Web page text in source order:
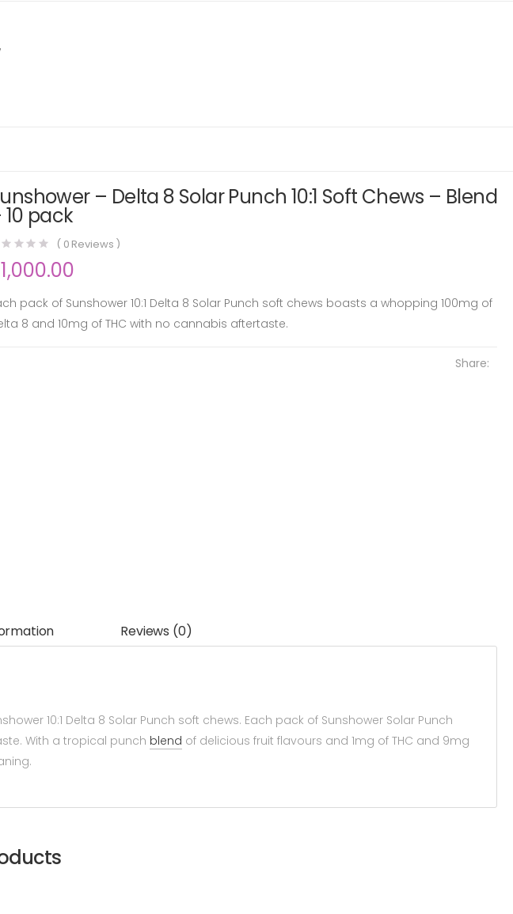
– Delta 8 Solar Punch 10:1 Soft Chews – Blend
10 pack
( 0 Reviews )
1,000.00
pack of Sunshower 10:1 Delta 8 Solar Punch soft chews boasts a whopping 100mg of
8 and 10mg of THC with no cannabis aftertaste.
Share:
Reviews (0)
10:1 Delta 8 Solar Punch soft chews. Each pack of Sunshower Solar Punch
With a tropical punch blend of delicious fruit flavours and 1mg of THC and 9mg